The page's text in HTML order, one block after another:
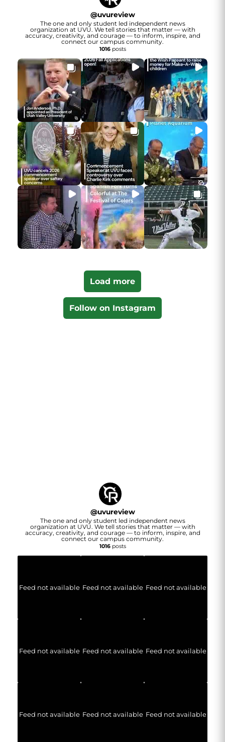
@uvureview
The one and only student led independent news
organization at UVU. We tell stories that matter — with
accuracy, creativity, and courage — to inform, inspire, and
connect our campus community.
1016posts
Load more
Follow on Instagram
@uvureview
The one and only student led independent news
organization at UVU. We tell stories that matter — with
accuracy, creativity, and courage — to inform, inspire, and
connect our campus community.
1016posts
Feed not available Feed not available Feed not available
Feed not available Feed not available Feed not available
Feed not available Feed not available Feed not available